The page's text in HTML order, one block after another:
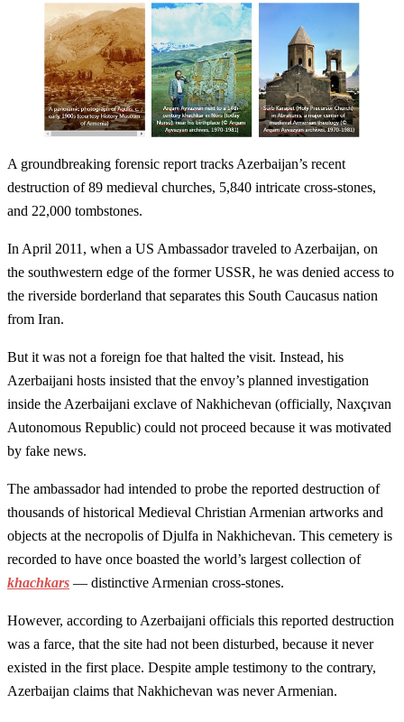
A groundbreaking forensic report tracks Azerbaijan’s recent
destruction of 89 medieval churches, 5,840 intricate cross-stones,
and 22,000 tombstones.
In April 2011, when a US Ambassador traveled to Azerbaijan, on
the southwestern edge of the former USSR, he was denied access to
the riverside borderland that separates this South Caucasus nation
from Iran.
But it was not a foreign foe that halted the visit. Instead, his
Azerbaijani hosts insisted that the envoy’s planned investigation
inside the Azerbaijani exclave of Nakhichevan (officially, Naxçıvan
Autonomous Republic) could not proceed because it was motivated
by fake news.
The ambassador had intended to probe the reported destruction of
thousands of historical Medieval Christian Armenian artworks and
objects at the necropolis of Djulfa in Nakhichevan. This cemetery is
recorded to have once boasted the world’s largest collection of
khachkars — distinctive Armenian cross-stones.
However, according to Azerbaijani officials this reported destruction
was a farce, that the site had not been disturbed, because it never
existed in the first place. Despite ample testimony to the contrary,
Azerbaijan claims that Nakhichevan was never Armenian.